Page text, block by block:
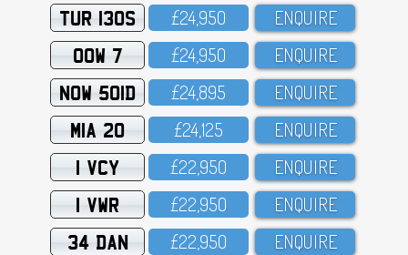
TUR 130S £24,95O ENQUIRE
OOW 7 £24,95O ENQUIRE
NOW 501D £24,895 ENQUIRE
MIA 20 £24,125 ENQUIRE
1 VCY £22,95O ENQUIRE
1 VWR £22,95O ENQUIRE
34 DAN £22,95O ENQUIRE